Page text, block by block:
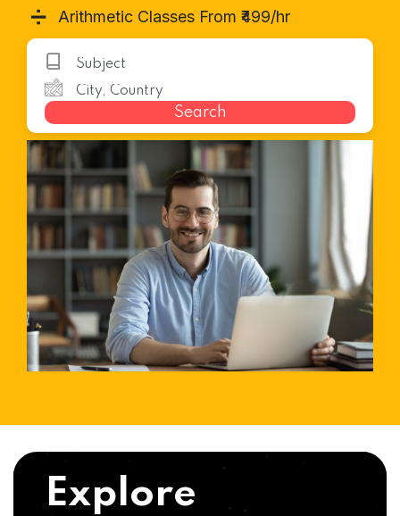
➗ Arithmetic Classes From ₹499/hr
Search
Explore